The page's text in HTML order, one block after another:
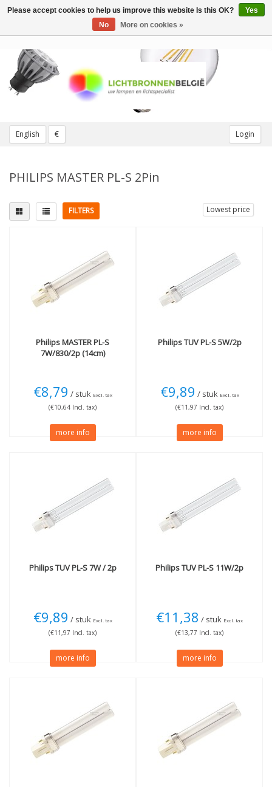
English € Login
Toggle
PHILIPS MASTER PL-S 2Pin
FILTERS Lowest price
(8) 3000K Warm White(2)
4000K cool white(1)
Blacklight Blue 08
UVC (TUV)
7W(2)
11W(1)
Not Dimmable(3)
PhilipsMASTER PL-S
7W/830/2p (14cm)
€8,79 / stuk Excl. tax
(€10,64 Incl. tax)
more info
PhilipsTUV PL-S 5W/2p
€9,89 / stuk Excl. tax
(€11,97 Incl. tax)
more info
PhilipsTUV PL-S 7W / 2p
€9,89 / stuk Excl. tax
(€11,97 Incl. tax)
more info
PhilipsTUV PL-S 11W/2p
€11,38 / stuk Excl. tax
(€13,77 Incl. tax)
more info
Please accept cookies to help us improve this website Is this OK?
Yes
No
More on cookies »